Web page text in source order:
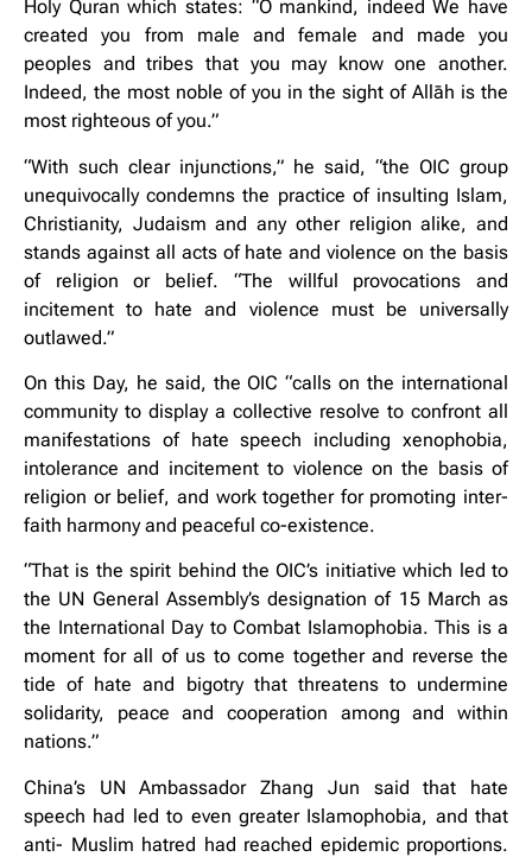
Holy Quran which states: “O mankind, indeed We have
created you from male and female and made you
peoples and tribes that you may know one another.
Indeed, the most noble of you in the sight of Allāh is the
most righteous of you.”
“With such clear injunctions,” he said, “the OIC group
unequivocally condemns the practice of insulting Islam,
Christianity, Judaism and any other religion alike, and
stands against all acts of hate and violence on the basis
of religion or belief. “The willful provocations and
incitement to hate and violence must be universally
outlawed.”
On this Day, he said, the OIC “calls on the international
community to display a collective resolve to confront all
manifestations of hate speech including xenophobia,
intolerance and incitement to violence on the basis of
religion or belief, and work together for promoting inter-
faith harmony and peaceful co-existence.
“That is the spirit behind the OIC’s initiative which led to
the UN General Assembly’s designation of 15 March as
the International Day to Combat Islamophobia. This is a
moment for all of us to come together and reverse the
tide of hate and bigotry that threatens to undermine
solidarity, peace and cooperation among and within
nations.”
China’s UN Ambassador Zhang Jun said that hate
speech had led to even greater Islamophobia, and that
anti- Muslim hatred had reached epidemic proportions.